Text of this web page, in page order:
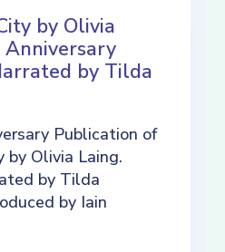
by Olivia
by Tilda
Publication of
by Olivia Laing.
by Tilda
by Iain